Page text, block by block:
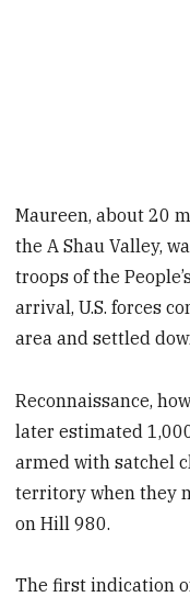
Maureen, about 20
the A Shau Valley,
troops of the
arrival, U.S. forces
area and settled
Reconnaissance,
later estimated
armed with satchel
territory when they
on Hill 980.
The first indication